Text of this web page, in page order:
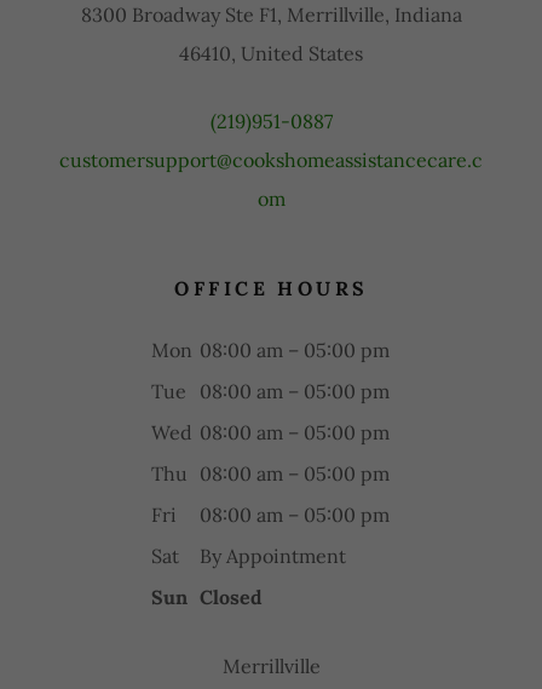
8300 Broadway Ste F1, Merrillville, Indiana
46410, United States
(219)951-0887
customersupport@cookshomeassistancecare.c
om
OFFICE HOURS
Mon 08:00 am – 05:00 pm
Tue
08:00 am – 05:00 pm
Wed 08:00 am – 05:00 pm
Thu
08:00 am – 05:00 pm
Fri
08:00 am – 05:00 pm
Sat
By Appointment
Sun Closed
Merrillville